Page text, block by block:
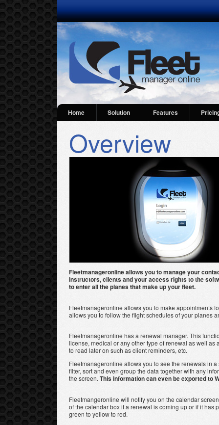
Home Solution Features
Overview
Fleetmanageronline allows you to manage your
instructors, clients and your access rights to the
to enter all the planes that make up your fleet.
Fleetmanageronline allows you to make appointments
allows you to follow the flight schedules of your planes
Fleetmanageronline has a renewal manager. This
license, medical or any other type of renewal as well as
to read later on such as client reminders, etc.
Fleetmanageronline allows you to see the renewals in
filter, sort and even group the data together with any
the screen.This information can even be exported to
Fleetmangeronline will notify you on the calendar
of the calendar box if a renewal is coming up or if it has
green to yellow to red.